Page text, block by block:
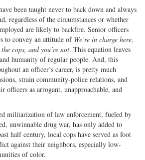
been taught never to back down and always
regardless of the circumstances or whether
are likely to backfire. Senior officers
to convey an attitude of We’re in charge here.
the cops, and you’re not. This equation leaves
humanity of regular people. And, this
an officer’s career, is pretty much
strain community-police relations, and
officers as arrogant, unapproachable, and
militarization of law enforcement, fueled by
unwinnable drug war, has only added to
half century, local cops have served as foot
against their neighbors, especially low-
of color.